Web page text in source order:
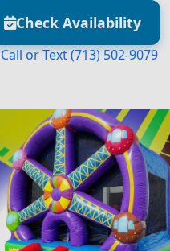
Check Availability
Call or Text(713) 502-9079